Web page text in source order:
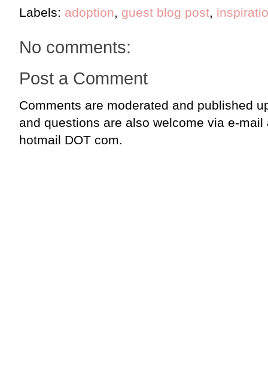
Labels: adoption, guest blog post,
No comments:
Post a Comment
Comments are moderated and published
and questions are also welcome via e-mail
hotmail DOT com.